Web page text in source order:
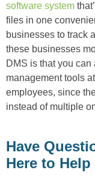
software system
files in one
businesses to track
these businesses
DMS is that you
management tools
employees, since
instead of multiple
Have
Here to Help